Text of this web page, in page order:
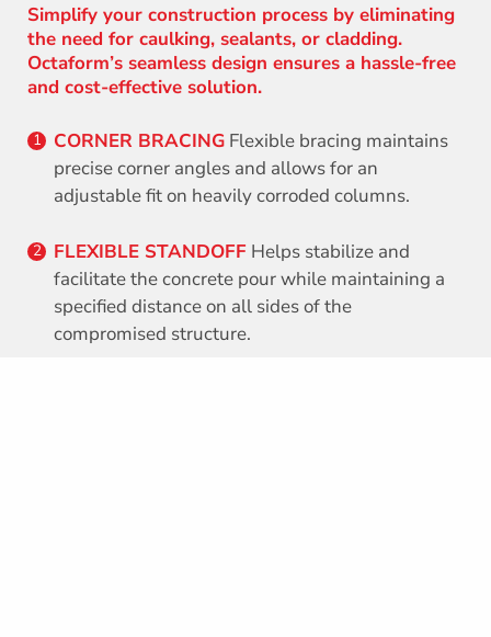
Simplify your construction process by eliminating
the need for caulking, sealants, or cladding.
Octaform’s seamless design ensures a hassle-free
and cost-effective solution.
1 CORNER BRACING Flexible bracing maintains
precise corner angles and allows for an
adjustable fit on heavily corroded columns.
2 FLEXIBLE STANDOFF Helps stabilize and
facilitate the concrete pour while maintaining a
specified distance on all sides of the
compromised structure.